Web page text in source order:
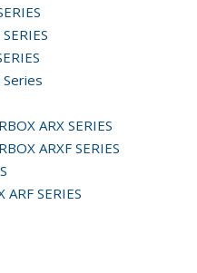
Series
ARX SERIES
ARXF SERIES
ARF SERIES